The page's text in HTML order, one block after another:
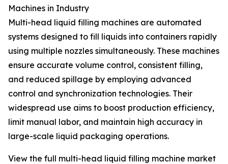
Machines in Industry
Multi-head liquid filling machines are automated
systems designed to fill liquids into containers rapidly
using multiple nozzles simultaneously. These machines
ensure accurate volume control, consistent filling,
and reduced spillage by employing advanced
control and synchronization technologies. Their
widespread use aims to boost production efficiency,
limit manual labor, and maintain high accuracy in
large-scale liquid packaging operations.
View the full multi-head liquid filling machine market